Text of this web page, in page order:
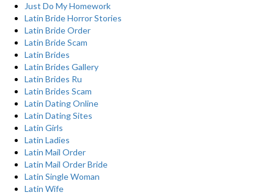
Just Do My Homework
Latin Bride Horror Stories
Latin Bride Order
Latin Bride Scam
Latin Brides
Latin Brides Gallery
Latin Brides Ru
Latin Brides Scam
Latin Dating Online
Latin Dating Sites
Latin Girls
Latin Ladies
Latin Mail Order
Latin Mail Order Bride
Latin Single Woman
Latin Wife